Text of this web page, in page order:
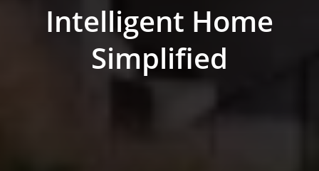
Intelligent Home
Simplified